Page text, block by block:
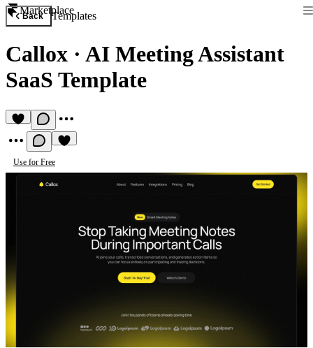
Marketplace
Back Templates
Callox · AI Meeting Assistant
SaaS Template
Use for Free